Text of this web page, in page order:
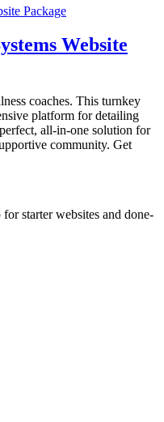
Website
coaches. This turnkey
platform for detailing
all-in-one solution for
community. Get
starter websites and done-